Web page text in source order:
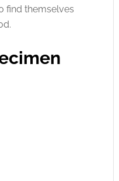
for this service
find themselves